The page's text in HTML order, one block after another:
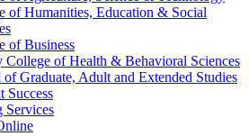
of Humanities, Education & Social
of Business
College of Health & Behavioral Sciences
of Graduate, Adult and Extended Studies
Success
Services